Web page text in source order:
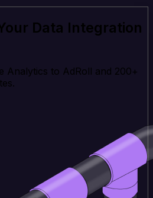
Data Integration
Analytics to AdRoll and 200+